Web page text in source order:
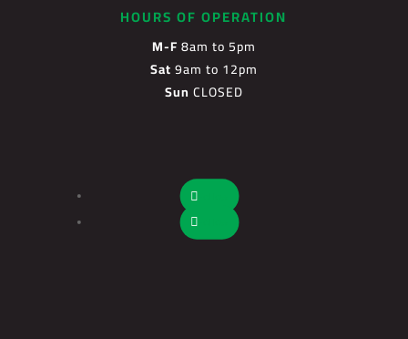
HOURS OF OPERATION
M-F8am to 5pm
Sat9am to 12pm
Sun CLOSED